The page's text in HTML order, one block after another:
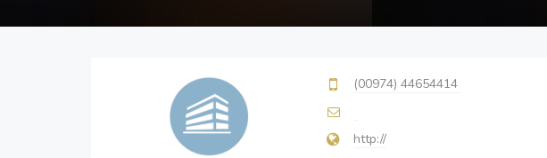
(00974) 44654414
http://